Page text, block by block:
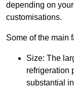
depending on
customisations.
Some of the main
Size: The
refrigeration
substantial